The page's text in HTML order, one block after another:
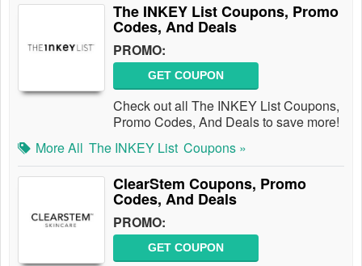
The INKEY List Coupons, Promo
Codes, And Deals
PROMO:
GET COUPON
Check out all The INKEY List Coupons,
Promo Codes, And Deals to save more!
More All The INKEY List Coupons »
ClearStem Coupons, Promo
Codes, And Deals
PROMO:
GET COUPON